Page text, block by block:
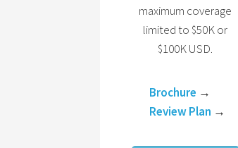
maximum coverage
limited to $50K or
$100K USD.
Brochure →
Review Plan →